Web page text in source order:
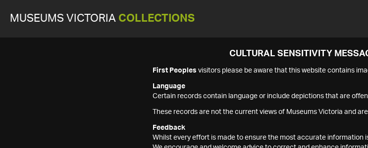
MUSEUMS VICTORIA COLLECTIONS
CULTURAL SENSITIVITY
First Peoples visitors please be aware that this website contains
Language
Certain records contain language or include depictions that are
These records are not the current views of Museums Victoria and
Feedback
Whilst every effort is made to ensure the most accurate information